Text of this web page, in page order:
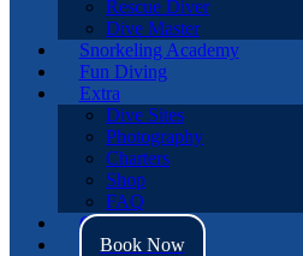
Rescue Diver
Dive Master
Snorkeling Academy
Fun Diving
Extra
Dive Sites
Photography
Charters
Shop
FAQ
Contact Us
Book Now